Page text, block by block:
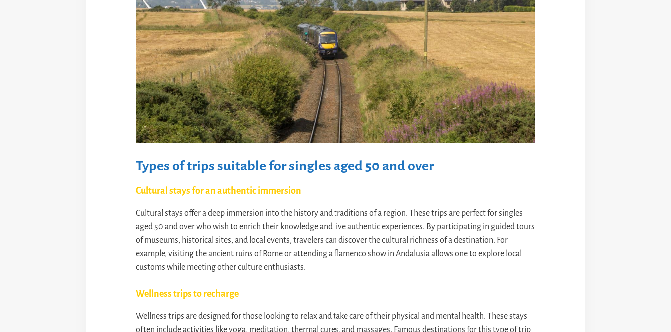
Types of trips suitable for singles aged 50 and over
Cultural stays for an authentic immersion
Cultural stays offer a deep immersion into the history and traditions of a region. These trips are perfect for singles
aged 50 and over who wish to enrich their knowledge and live authentic experiences. By participating in guided tours
of museums, historical sites, and local events, travelers can discover the cultural richness of a destination. For
example, visiting the ancient ruins of Rome or attending a flamenco show in Andalusia allows one to explore local
customs while meeting other culture enthusiasts.
Wellness trips to recharge
Wellness trips are designed for those looking to relax and take care of their physical and mental health. These stays
often include activities like yoga, meditation, thermal cures, and massages. Famous destinations for this type of trip